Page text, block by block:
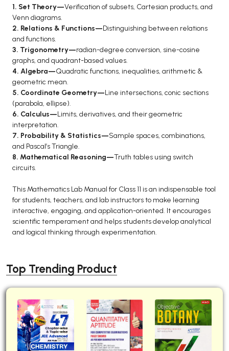
1. Set Theory—Verification of subsets, Cartesian products, and
Venn diagrams.
2. Relations & Functions—Distinguishing between relations
and functions.
3. Trigonometry—radian-degree conversion, sine-cosine
graphs, and quadrant-based values.
4. Algebra—Quadratic functions, inequalities, arithmetic &
geometric mean.
5. Coordinate Geometry—Line intersections, conic sections
(parabola, ellipse).
6. Calculus—Limits, derivatives, and their geometric
interpretation.
7. Probability & Statistics—Sample spaces, combinations,
and Pascal’s Triangle.
8. Mathematical Reasoning—Truth tables using switch
circuits.
This Mathematics Lab Manual for Class 11 is an indispensable tool
for students, teachers, and lab instructors to make learning
interactive, engaging, and application-oriented. It encourages
scientific temperament and helps students develop analytical
and logical thinking through experimentation.
Top Trending Product